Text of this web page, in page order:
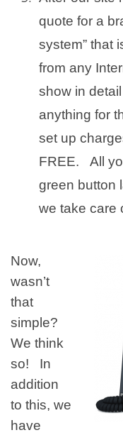
quote for a
system” that
from any
show in
anything for
set up
FREE. All
green button
we take care
Now,
wasn’t
that
simple?
We think
so! In
addition
to this, we
have